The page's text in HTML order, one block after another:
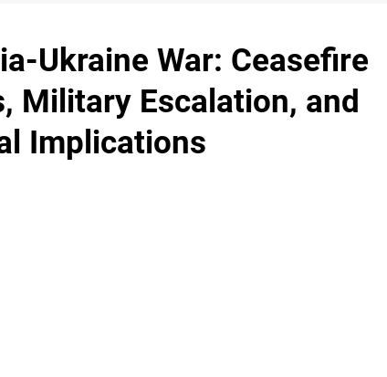
Ukraine War: Ceasefire
Military Escalation, and
Implications